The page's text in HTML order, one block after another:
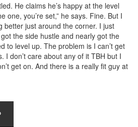
He claims he’s happy at the level
one, you’re set,” he says. Fine. But I
better just around the corner. I just
the side hustle and nearly got the
to level up. The problem is I can’t get
I don’t care about any of it TBH but I
get on. And there is a really fit guy at